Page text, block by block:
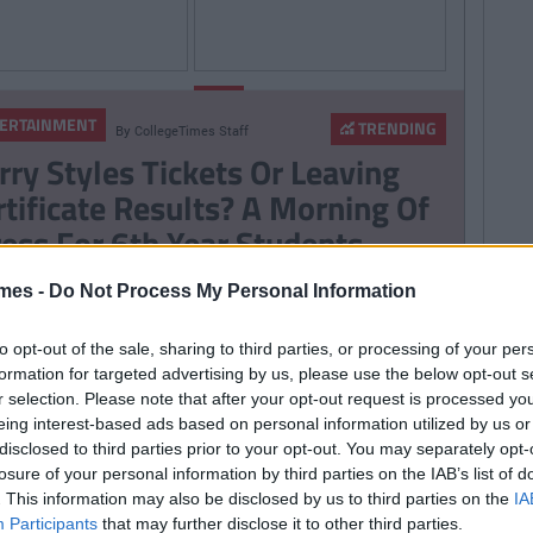
- Do Not Process My Personal Information
opt-out of the sale, sharing to third parties, or processing of your
for targeted advertising by us, please use the below opt-out
selection. Please note that after your opt-out request is processed
interest-based ads based on personal information utilized by us
to third parties prior to your opt-out. You may separately
of your personal information by third parties on the IAB’s list of
This information may also be disclosed by us to third parties on the
Participants that may further disclose it to other third parties.
Shows To Binge
On Netflix
Electric Picnic Stage
Times Released
TRENDING
By CollegeTimes Staff
Styles Tickets Or Leaving
Results? A Morning Of
For 6th Year Students
Cruise’s Private Jet Lands
Killarney
TRENDING
By CollegeTimes Staff